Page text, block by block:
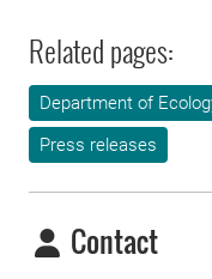
Related pages:
Department of
Press releases
Contact